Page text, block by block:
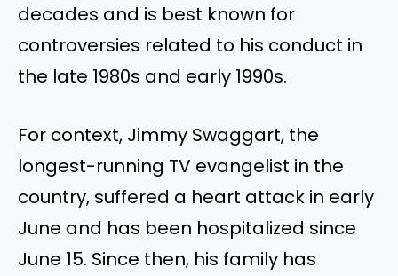
decades and is best known for
controversies related to his conduct in
the late 1980s and early 1990s.
For context, Jimmy Swaggart, the
longest-running TV evangelist in the
country, suffered a heart attack in early
June and has been hospitalized since
June 15. Since then, his family has